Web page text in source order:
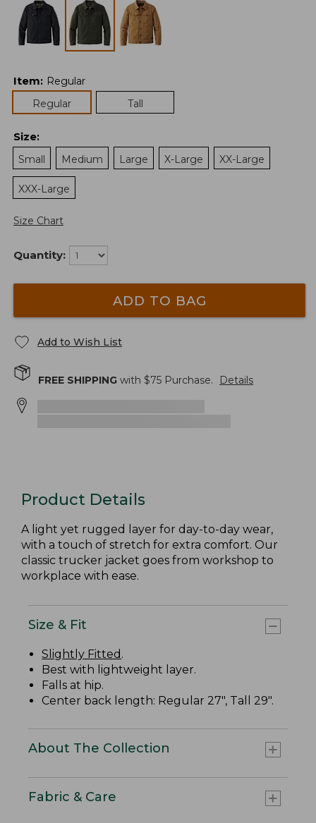
Item: Regular
Regular
Tall
Size:
Small
Medium Large X-Large XX-Large
XXX-Large
Size Chart
Quantity:
ADD TO BAG
Add to Wish List
FREE SHIPPING with $75 Purchase. Details
Product Details
A light yet rugged layer for day-to-day wear,
with a touch of stretch for extra comfort. Our
classic trucker jacket goes from workshop to
workplace with ease.
Size & Fit
Slightly Fitted .
Best with lightweight layer.
Falls at hip.
Center back length: Regular 27", Tall 29".
About The Collection
Fabric & Care